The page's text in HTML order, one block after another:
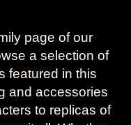
page of our
a selection of
featured in this
and accessories
to replicas of